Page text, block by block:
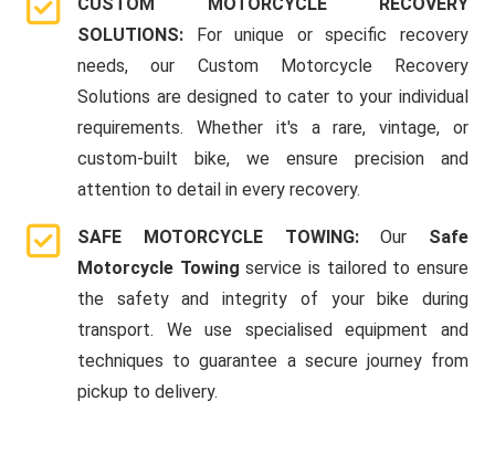
SOLUTIONS:
For unique or specific recovery
needs, our Custom Motorcycle Recovery
Solutions are designed to cater to your individual
requirements. Whether it's a rare, vintage, or
custom-built bike, we ensure precision and
attention to detail in every recovery.
SAFE MOTORCYCLE TOWING:Our Safe
Motorcycle Towing service is tailored to ensure
the safety and integrity of your bike during
transport. We use specialised equipment and
techniques to guarantee a secure journey from
pickup to delivery.